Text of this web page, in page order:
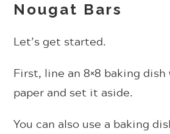
Nougat Bars
Let’s get started.
First, line an 8×8 baking
paper and set it aside.
You can also use a baking